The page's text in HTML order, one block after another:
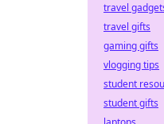
travel
travel gifts
gaming gifts
vlogging tips
student
student gifts